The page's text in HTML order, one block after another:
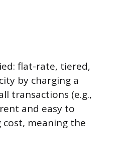
flat-rate, tiered,
by charging a
transactions (e.g.,
and easy to
meaning the